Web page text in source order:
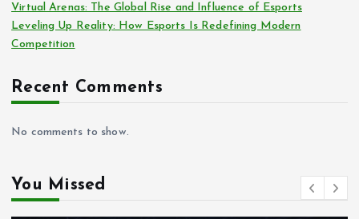
Virtual Arenas: The Global Rise and Influence of Esports
Leveling Up Reality: How Esports Is Redefining Modern
Competition
Recent Comments
No comments to show.
You Missed